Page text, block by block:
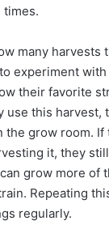
times.
many harvests
experiment
their favorite
use this harvest,
grow room. If
it, they
grow more of
Repeating
regularly.